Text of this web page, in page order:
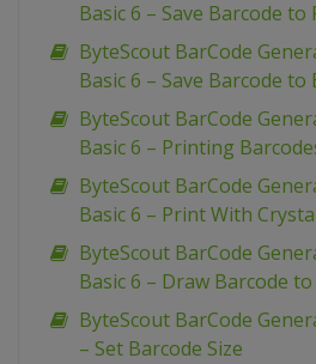
Basic 6 – Save Barcode to
ByteScout BarCode
Basic 6 – Save Barcode to
ByteScout BarCode
Basic 6 – Printing
ByteScout BarCode
Basic 6 – Print With
ByteScout BarCode
Basic 6 – Draw Barcode
ByteScout BarCode
– Set Barcode Size